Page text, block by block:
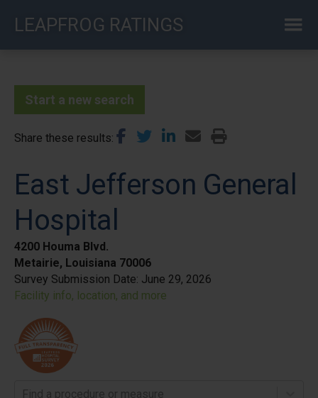
LEAPFROG RATINGS
Start a new search
Share these results
East Jefferson General
Hospital
4200 Houma Blvd.
Metairie, Louisiana 70006
Survey Submission Date: June 29, 2026
Facility info, location, and more
Find a procedure or measure